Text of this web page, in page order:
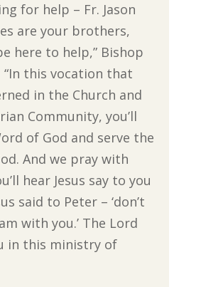
for help – Fr. Jason
are your brothers,
here to help,” Bishop
“In this vocation that
in the Church and
Community, you’ll
of God and serve the
And we pray with
hear Jesus say to you
said to Peter – ‘don’t
with you.’ The Lord
in this ministry of